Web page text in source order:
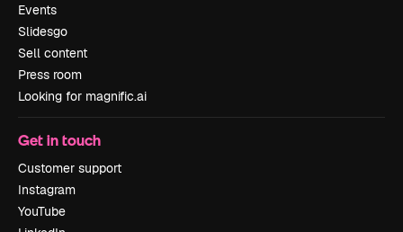
Events
Slidesgo
Sell content
Press room
Looking for magnific.ai
Get in touch
Customer support
Instagram
YouTube